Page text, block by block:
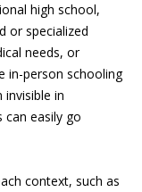
high school,
or specialized
needs, or
in-person schooling
in
easily go
context, such as